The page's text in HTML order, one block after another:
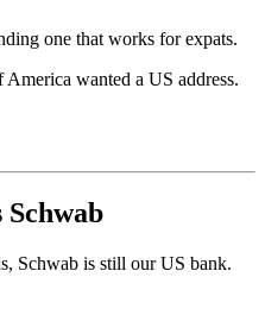
one that works for expats.
wanted a US address.
Schwab is still our US bank.